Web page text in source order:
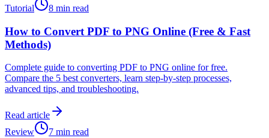
Tutorial 8 min read
How to Convert PDF to PNG Online (Free & Fast
Methods)
Complete guide to converting PDF to PNG online for free.
Compare the 5 best converters, learn step-by-step processes,
advanced tips, and troubleshooting.
Read article
Review
7 min read